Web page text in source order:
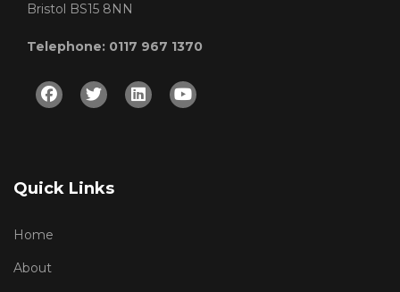
Bristol BS15 8NN
Telephone: 0117 967 1370
Facebook
TwitterLinkedinYoutube
Quick Links
Home
About